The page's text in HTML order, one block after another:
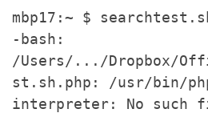
mbp17:~ $
-bash:
/Users/.../Dropbox/
st.sh.php: /usr/bin/
interpreter: No such